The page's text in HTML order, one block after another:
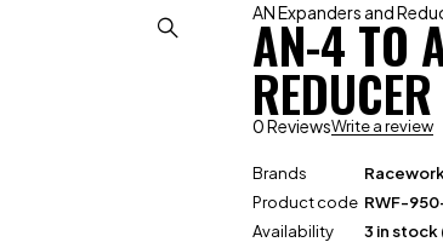
AN Expanders and
AN-4 TO
REDUCER
0 ReviewsWrite a review
Brands
Product code RWF-
Availability
3 in